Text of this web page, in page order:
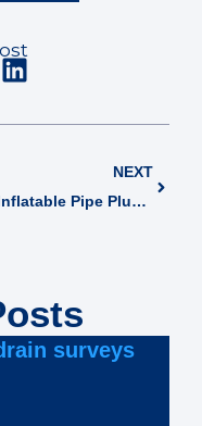
NEXT
How Inflatable Pipe Plugs Work? A Guide to Effective Pipe Sealing